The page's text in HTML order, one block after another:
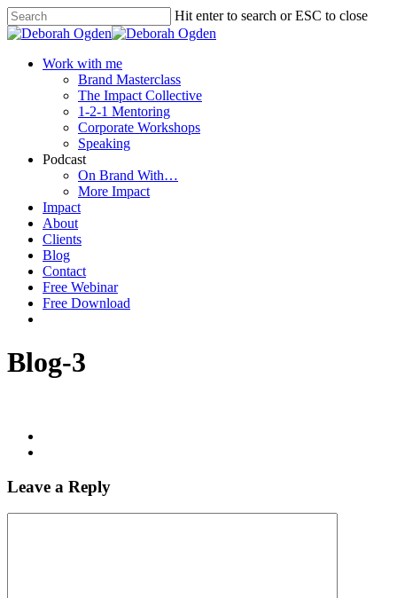
Hit enter to search or ESC to close
Work with me
Brand Masterclass
The Impact Collective
1-2-1 Mentoring
Corporate Workshops
Speaking
Podcast
On Brand With…
More Impact
Impact
About
Clients
Blog
Contact
Free Webinar
Free Download
Blog-3
Leave a Reply